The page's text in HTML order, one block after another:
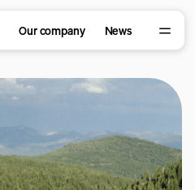
Our company News